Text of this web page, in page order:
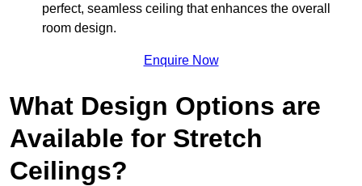
perfect, seamless ceiling that enhances the overall
room design.
Enquire Now
What Design Options are
Available for Stretch
Ceilings?